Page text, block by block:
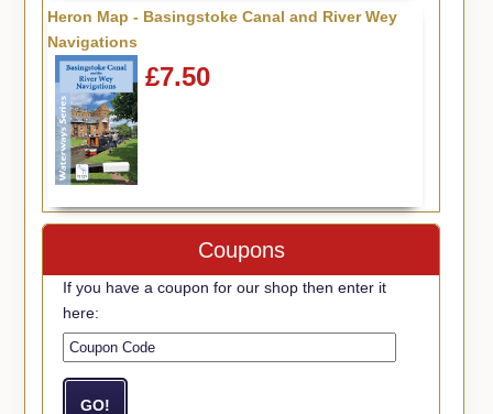
Heron Map - Basingstoke Canal and River Wey
Navigations
£7.50
Coupons
If you have a coupon for our shop then enter it
here: